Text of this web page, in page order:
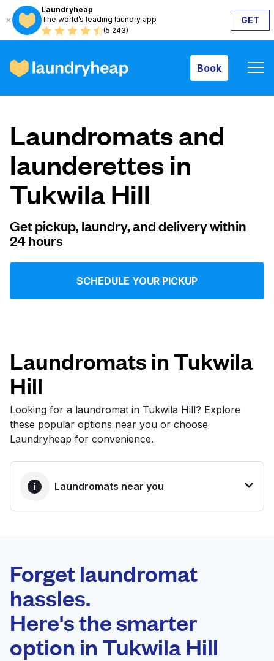
Laundryheap
The world’s leading laundry app
(5,243)
GET
Book
How it works
Prices & Services
About us
For business
Log in
Follow us
United States EN
Laundromats and
launderettes in
Tukwila Hill
Get pickup, laundry, and delivery within
24 hours
SCHEDULE YOUR PICKUP
Laundromats in Tukwila
Hill
Looking for a laundromat in Tukwila Hill? Explore
these popular options near you or choose
Laundryheap for convenience.
Laundromats near you
0 min
Doorstep pickup
and delivery
Open 24/7
Forget laundromat
hassles.
Here's the smarter
option in Tukwila Hill